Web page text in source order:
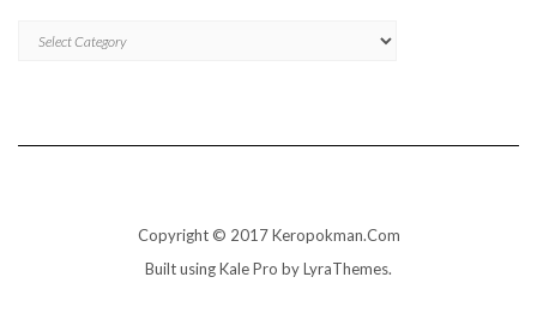
Copyright © 2017 Keropokman.Com
Built usingKale Pro byLyraThemes.